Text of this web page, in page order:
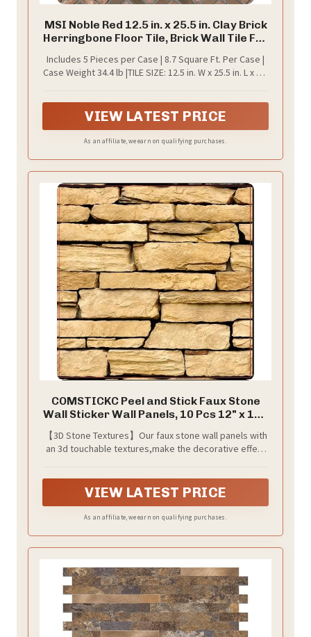
MSI Noble Red 12.5 in. x 25.5 in. Clay Brick
Herringbone Floor Tile, Brick Wall Tile For
Wall Tile, And Shower Wall Tile
Includes 5 Pieces per Case | 8.7 Square Ft. Per Case |
Case Weight 34.4 lb |TILE SIZE: 12.5 in. W x 25.5 in. L x 0.5
VIEW LATEST PRICE
As an affiliate, we earn on qualifying purchases.
COMSTICKC Peel and Stick Faux Stone
Wall Sticker Wall Panels, 10 Pcs 12" x 12",
Adhesive Decorative Tiles Wall Covering
Wallpaper Interior Decor, Brown
【3D Stone Textures】Our faux stone wall panels with
an 3d touchable textures,make the decorative effect
VIEW LATEST PRICE
As an affiliate, we earn on qualifying purchases.